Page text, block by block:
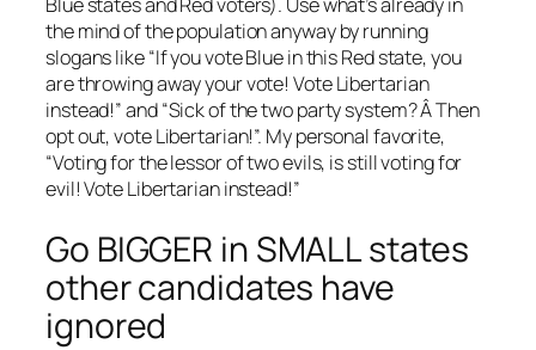
the mind of the population anyway by running
slogans like “If you vote Blue in this Red state, you
are throwing away your vote! Vote Libertarian
instead!” and “Sick of the two party system? Â Then
opt out, vote Libertarian!”. My personal favorite,
“Voting for the lessor of two evils, is still voting for
evil! Vote Libertarian instead!”
Go BIGGER in SMALL states
other candidates have
ignored